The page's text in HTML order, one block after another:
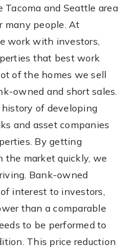
and Seattle area
many people. At
work with investors,
that best work
of the homes we sell
owned and short sales.
history of developing
and asset companies
By getting
the market quickly, we
Bank-owned
interest to investors,
than a comparable
to be performed to
This price reduction